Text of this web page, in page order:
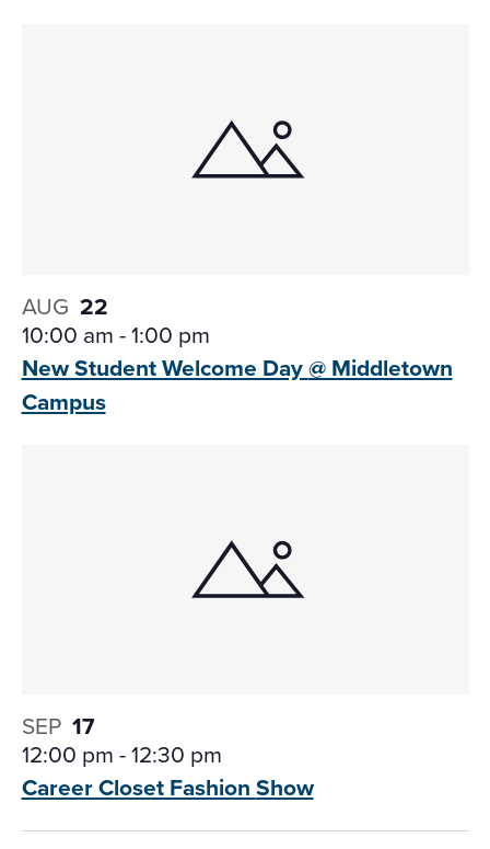
AUG 22
10:00 am-1:00 pm
New Student Welcome Day@ Middletown
Campus
SEP 17
12:00 pm-12:30 pm
Career Closet FashionShow